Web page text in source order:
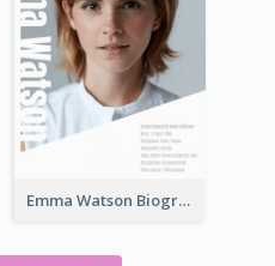
Emma Watson Biography